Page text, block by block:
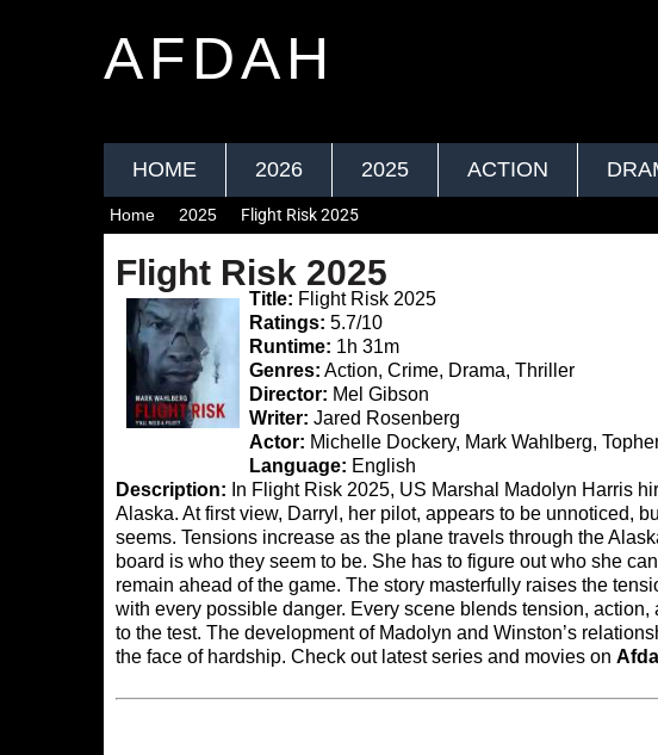
AFDAH
HOME 2026 2025 ACTION
Home 2025 Flight Risk 2025
Flight Risk 2025
Title: Flight Risk 2025
Ratings: 5.7/10
Runtime: 1h 31m
Genres: Action, Crime, Drama, Thriller
Director: Mel Gibson
Writer: Jared Rosenberg
Actor: Michelle Dockery, Mark Wahlberg,
Language: English
Description: In Flight Risk 2025, US Marshal Madolyn Harris
Alaska. At first view, Darryl, her pilot, appears to be unnoticed,
seems. Tensions increase as the plane travels through the
board is who they seem to be. She has to figure out who she
remain ahead of the game. The story masterfully raises the
with every possible danger. Every scene blends tension,
to the test. The development of Madolyn and Winston’s
the face of hardship. Check out latest series and movies on